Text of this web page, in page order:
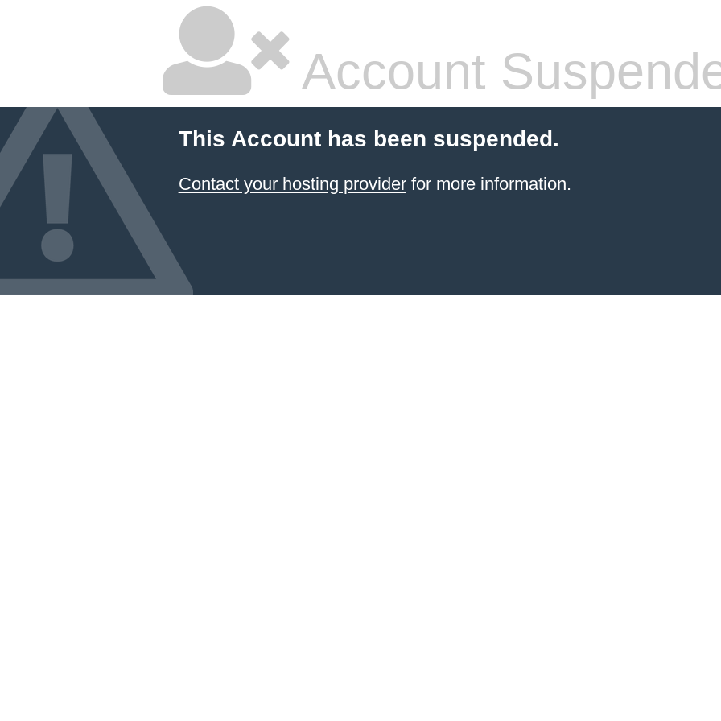
Account
This Account has been suspended.
Contact your hosting providerfor more information.